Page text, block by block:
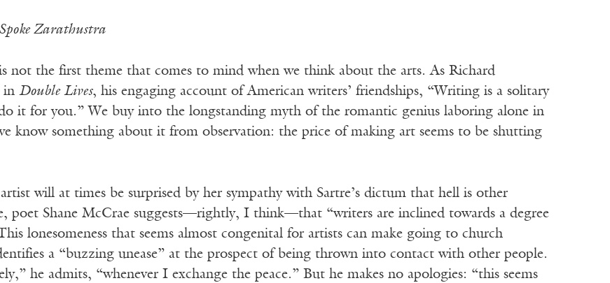
Zarathustra
not the first theme that comes to mind when we think about the arts. As Richard
in Double Lives, his engaging account of American writers’ friendships, “Writing is a solitary
it for you.” We buy into the longstanding myth of the romantic genius laboring alone in
know something about it from observation: the price of making art seems to be shutting
will at times be surprised by her sympathy with Sartre’s dictum that hell is other
poet Shane McCrae suggests—rightly, I think—that “writers are inclined towards a degree
lonesomeness that seems almost congenital for artists can make going to church
a “buzzing unease” at the prospect of being thrown into contact with other people.
he admits, “whenever I exchange the peace.” But he makes no apologies: “this seems